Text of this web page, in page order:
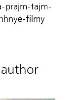
tajm-
filmy